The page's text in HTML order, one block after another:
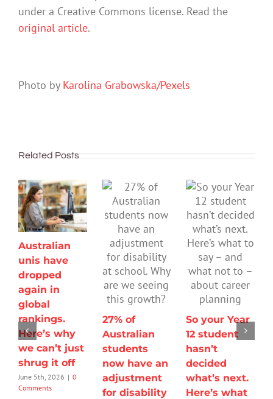
under a Creative Commons license. Read the
original article.
Photo by Karolina Grabowska/Pexels
Related Posts
Australian
unis have
dropped
again in
global
rankings.
Here’s why
we can’t just
shrug it off
June 5th, 2026 | 0
Comments
27% of
Australian
students
now have an
adjustment
for disability
So your Year
12 student
hasn’t
decided
what’s next.
Here’s what